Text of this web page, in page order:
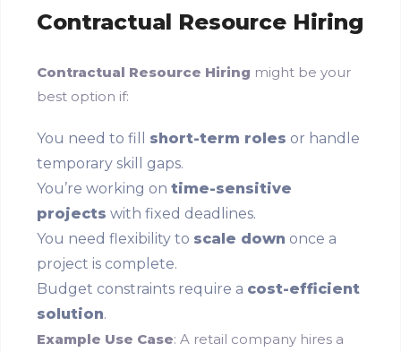
Contractual Resource Hiring
Contractual Resource Hiring might be your
best option if:
You need to fill short-term roles or handle
temporary skill gaps.
You’re working on time-sensitive
projects with fixed deadlines.
You need flexibility to scale down once a
project is complete.
Budget constraints require a cost-efficient
solution.
Example Use Case: A retail company hires a